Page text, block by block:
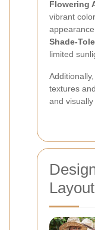
Flowering
vibrant
appearance.
Shade-
limited
textures
and visually
Layout